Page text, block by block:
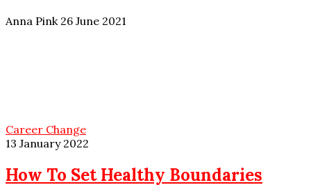
Anna Pink 26 June 2021
Career Change
13 January 2022
How To Set Healthy Boundaries